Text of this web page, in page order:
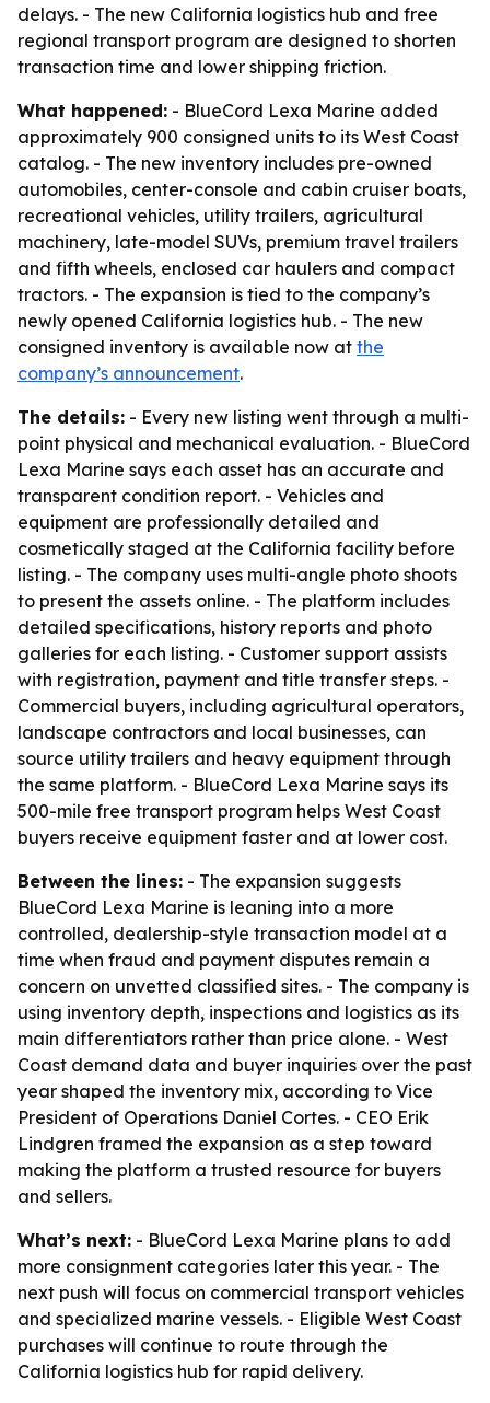
delays. - The new California logistics hub and free
regional transport program are designed to shorten
transaction time and lower shipping friction.
What happened: - BlueCord Lexa Marine added
approximately 900 consigned units to its West Coast
catalog. - The new inventory includes pre-owned
automobiles, center-console and cabin cruiser boats,
recreational vehicles, utility trailers, agricultural
machinery, late-model SUVs, premium travel trailers
and fifth wheels, enclosed car haulers and compact
tractors. - The expansion is tied to the company’s
newly opened California logistics hub. - The new
consigned inventory is available now at the
company’s announcement.
The details: - Every new listing went through a multi-
point physical and mechanical evaluation. - BlueCord
Lexa Marine says each asset has an accurate and
transparent condition report. - Vehicles and
equipment are professionally detailed and
cosmetically staged at the California facility before
listing. - The company uses multi-angle photo shoots
to present the assets online. - The platform includes
detailed specifications, history reports and photo
galleries for each listing. - Customer support assists
with registration, payment and title transfer steps. -
Commercial buyers, including agricultural operators,
landscape contractors and local businesses, can
source utility trailers and heavy equipment through
the same platform. - BlueCord Lexa Marine says its
500-mile free transport program helps West Coast
buyers receive equipment faster and at lower cost.
Between the lines: - The expansion suggests
BlueCord Lexa Marine is leaning into a more
controlled, dealership-style transaction model at a
time when fraud and payment disputes remain a
concern on unvetted classified sites. - The company is
using inventory depth, inspections and logistics as its
main differentiators rather than price alone. - West
Coast demand data and buyer inquiries over the past
year shaped the inventory mix, according to Vice
President of Operations Daniel Cortes. - CEO Erik
Lindgren framed the expansion as a step toward
making the platform a trusted resource for buyers
and sellers.
What’s next: - BlueCord Lexa Marine plans to add
more consignment categories later this year. - The
next push will focus on commercial transport vehicles
and specialized marine vessels. - Eligible West Coast
purchases will continue to route through the
California logistics hub for rapid delivery.